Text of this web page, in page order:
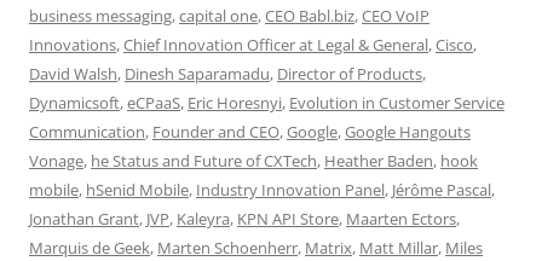
business messaging,capital one,CEO Babl.biz,CEO VoIP
Innovations,Chief Innovation Officer at Legal & General,Cisco,
David Walsh, Dinesh Saparamadu, Director of Products,
Dynamicsoft,eCPaaS, Eric Horesnyi, Evolution in Customer Service
Communication, Founder and CEO,Google,Google Hangouts
Vonage, he Status and Future of CXTech, Heather Baden, hook
mobile, hSenid Mobile, Industry Innovation Panel, Jérôme Pascal,
Jonathan Grant, JVP, Kaleyra, KPN API Store, Maarten Ectors,
Marquis de Geek, Marten Schoenherr, Matrix, Matt Millar, Miles